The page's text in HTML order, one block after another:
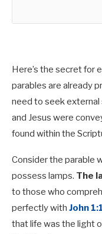
Here’s the secret for
parables are already
need to seek external
and Jesus were
found within the
Consider the parable
possess lamps. The
to those who
perfectly with John
that life was the light